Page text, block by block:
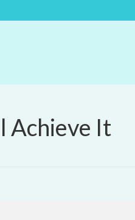
Achieve It